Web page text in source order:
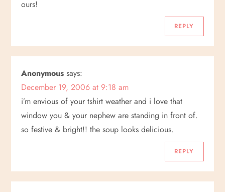
ours!
REPLY
Anonymous says:
December 19, 2006 at 9:18 am
i’m envious of your tshirt weather and i love that
window you & your nephew are standing in front of.
so festive & bright!! the soup looks delicious.
REPLY